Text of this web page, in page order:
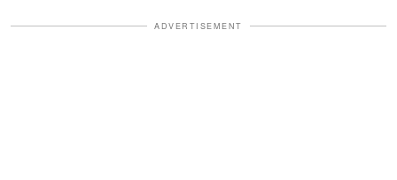
ADVERTISEMENT